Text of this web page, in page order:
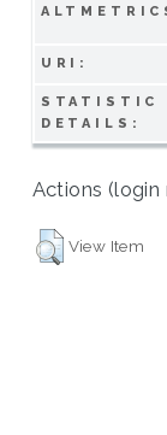
URI:
STATISTIC
DETAILS:
Actions (login
View Item